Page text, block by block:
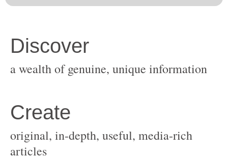
original, in-depth, useful, media-rich